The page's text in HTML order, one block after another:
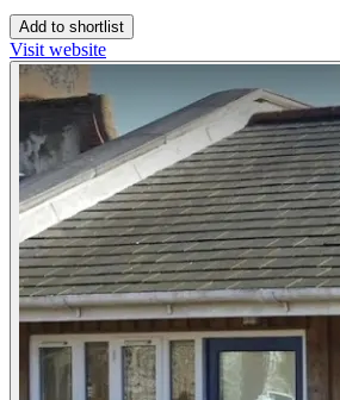
Add to shortlist
Visit website